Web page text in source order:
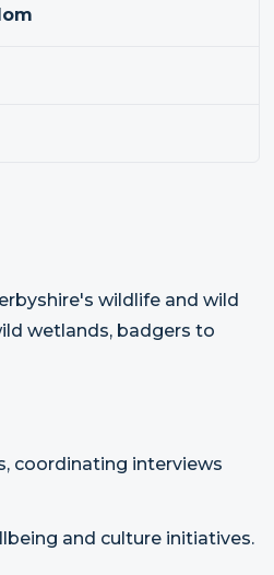
wildlife and wild
wetlands, badgers to
coordinating interviews
and culture initiatives.